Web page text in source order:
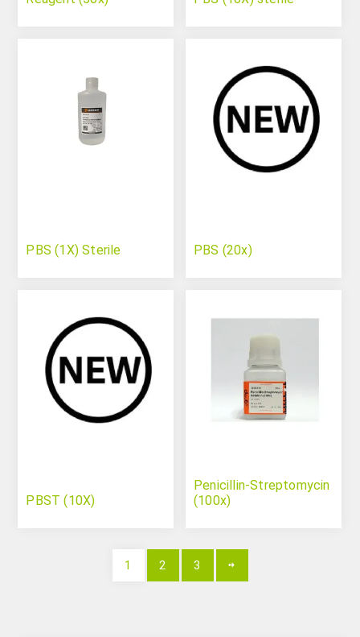
PBS (1X) Sterile PBS (20x)
PBST (10X)
Penicillin-Streptomycin
(100x)
1 2 3